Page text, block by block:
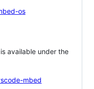
os
available under the
mbed